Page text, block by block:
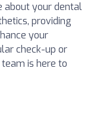
about your dental
providing
your
check-up or
is here to